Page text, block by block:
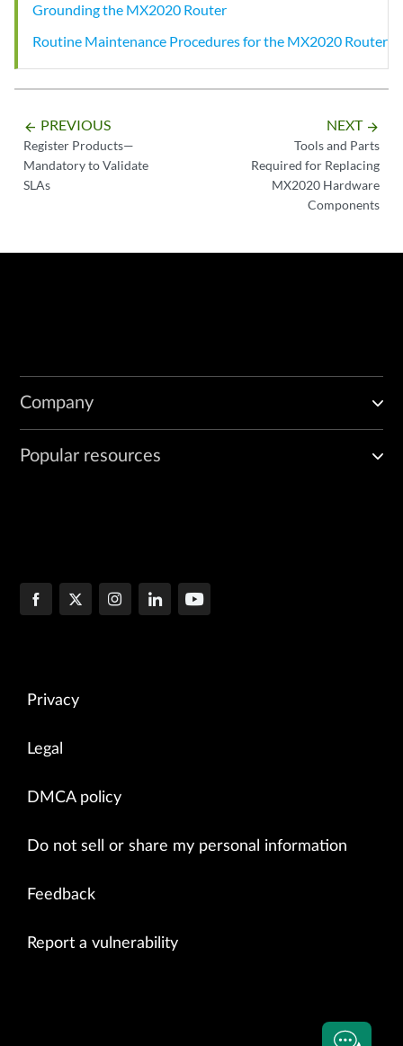
Grounding the MX2020 Router
Routine Maintenance Procedures for the MX2020 Router
arrow_backward PREVIOUS
Register Products—
Mandatory to Validate
SLAs
NEXT arrow_forward
Tools and Parts
Required for Replacing
MX2020 Hardware
Components
Company
Popular resources
Privacy
Legal
DMCA policy
Do not sell or share my personal information
Feedback
Report a vulnerability